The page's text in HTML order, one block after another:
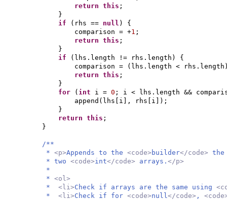
return this ;
}
if
( rhs == null ) {
comparison = +1 ;
return this ;
}
if
( lhs.length != rhs.length ) {
comparison =
( lhs.length < rhs.length
return this ;
}
for
( int i = 0 ; i < lhs.length &&
append ( lhs i , rhs i ]) ;
}
return this ;
}
/**
* <p>Appends to the <code> builder</code> the
* two <code>int</code> arrays. </p>
*
* <ol>
* <li>Check if arrays are the same using
* <li>Check if for <code>null</code> ,